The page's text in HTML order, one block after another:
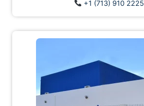
+1 (713) 910 2225